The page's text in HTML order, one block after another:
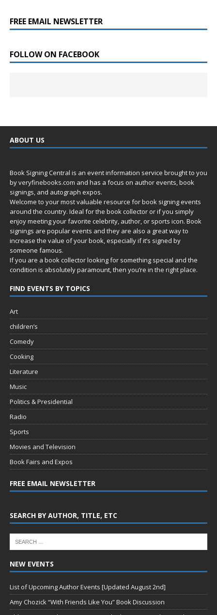
FREE EMAIL NEWSLETTER
FOLLOW ON FACEBOOK
ABOUT US
Book Signing Central is an event information service brought to you
byveryfinebooks.com and has a focus on author events, book
signings, and autograph expos.
Welcome to your most valuable resource for book signing events
around the country. Ideal for the book collector or if you simply
enjoy meeting your favorite celebrity, author, or sports icon. Book
signings are popular events and they are also a great way to
increase the value of your book, especially if it’s signed by
someone famous.
If you are a book collector looking for something special and the
condition is absolutely paramount, then you’re in the right place.
FIND EVENTS BY TOPICS
Art
children’s
Comedy
Cooking
Literature
Music
Politics & Presidential
Radio
Sports
Movies and Television
Book Fairs and Expos
FREE EMAIL NEWSLETTER
SEARCH BY AUTHOR, TITLE, ETC
NEW EVENTS
List of Upcoming Author Events [Updated August 2nd]
Amy Chozick “With Friends Like You” Book Discussion